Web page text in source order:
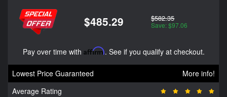
$485.29 $582.35
Save: $97.06
Pay over time with Affirm. See if you qualify at checkout.
Lowest Price Guaranteed
More info!
Average Rating